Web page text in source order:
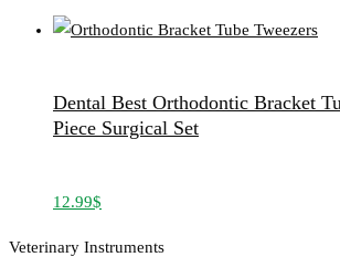
Dental Best Orthodontic Bracket
Piece Surgical Set
12.99$
Veterinary Instruments